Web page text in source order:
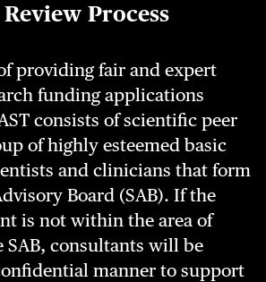
Process
providing fair and expert
funding applications
consists of scientific peer
of highly esteemed basic
and clinicians that form
Board (SAB). If the
is not within the area of
SAB, consultants will be
manner to support